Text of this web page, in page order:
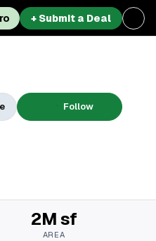
+ Submit a Deal
Follow
2M sf
AREA